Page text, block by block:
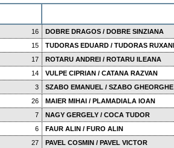
16
DOBRE DRAGOS / DOBRE SINZIANA
15
TUDORAS EDUARD / TUDORAS
17
ROTARU ANDREI / ROTARU ILEANA
14
VULPE CIPRIAN / CATANA RAZVAN
3
SZABO EMANUEL / SZABO GHEORGHE
26
MAIER MIHAI / PLAMADIALA IOAN
7
NAGY GERGELY / COCA TUDOR
6
FAUR ALIN / FURO ALIN
27
PAVEL COSMIN / PAVEL VICTOR